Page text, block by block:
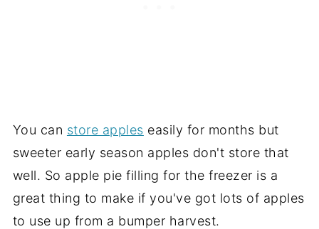
You can store apples easily for months but
sweeter early season apples don't store that
well. So apple pie filling for the freezer is a
great thing to make if you've got lots of apples
to use up from a bumper harvest.